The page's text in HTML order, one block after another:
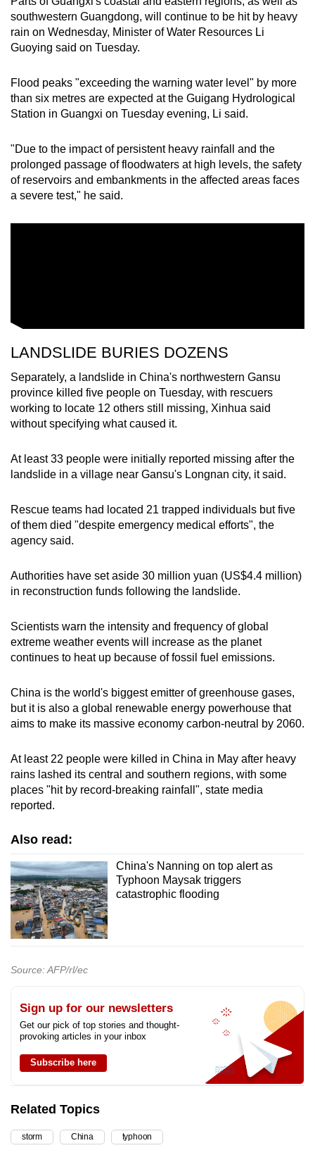
southwestern Guangdong, will continue to be hit by heavy
rain on Wednesday, Minister of Water Resources Li
Guoying said on Tuesday.
Flood peaks "exceeding the warning water level" by more
than six metres are expected at the Guigang Hydrological
Station in Guangxi on Tuesday evening, Li said.
"Due to the impact of persistent heavy rainfall and the
prolonged passage of floodwaters at high levels, the safety
of reservoirs and embankments in the affected areas faces
a severe test," he said.
LANDSLIDE BURIES DOZENS
Separately, a landslide in China's northwestern Gansu
province killed five people on Tuesday, with rescuers
working to locate 12 others still missing, Xinhua said
without specifying what caused it.
At least 33 people were initially reported missing after the
landslide in a village near Gansu's Longnan city, it said.
Rescue teams had located 21 trapped individuals but five
of them died "despite emergency medical efforts", the
agency said.
Authorities have set aside 30 million yuan (US$4.4 million)
in reconstruction funds following the landslide.
Scientists warn the intensity and frequency of global
extreme weather events will increase as the planet
continues to heat up because of fossil fuel emissions.
China is the world's biggest emitter of greenhouse gases,
but it is also a global renewable energy powerhouse that
aims to make its massive economy carbon-neutral by 2060.
At least 22 people were killed in China in May after heavy
rains lashed its central and southern regions, with some
places "hit by record-breaking rainfall", state media
reported.
Also read:
China's Nanning on top alert as
Typhoon Maysak triggers
catastrophic flooding
Source: AFP/rl/ec
Sign up for our newsletters
Get our pick of top stories and thought-
provoking articles in your inbox
Subscribe here
Related Topics
storm China typhoon